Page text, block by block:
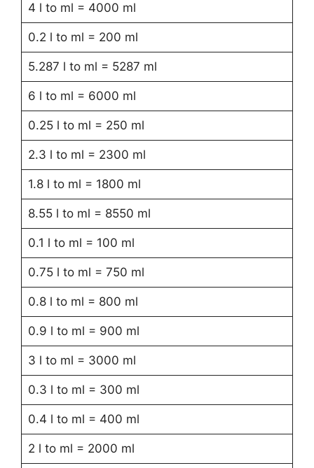
4 l to ml = 4000 ml
0.2 l to ml = 200 ml
5.287 l to ml = 5287 ml
6 l to ml = 6000 ml
0.25 l to ml = 250 ml
2.3 l to ml = 2300 ml
1.8 l to ml = 1800 ml
8.55 l to ml = 8550 ml
0.1 l to ml = 100 ml
0.75 l to ml = 750 ml
0.8 l to ml = 800 ml
0.9 l to ml = 900 ml
3 l to ml = 3000 ml
0.3 l to ml = 300 ml
0.4 l to ml = 400 ml
2 l to ml = 2000 ml